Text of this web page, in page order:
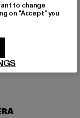
to change
on "Accept" you